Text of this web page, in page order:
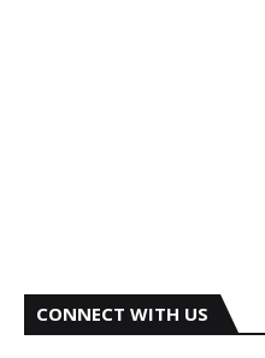
CONNECT WITH US